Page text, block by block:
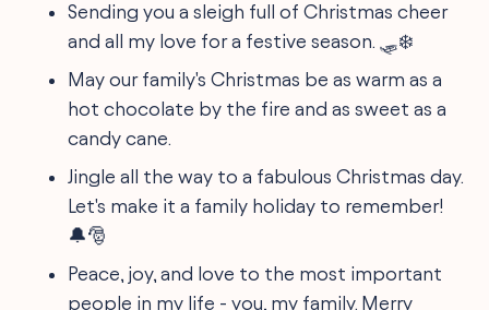
Sending you a sleigh full of Christmas cheer
and all my love for a festive season. 🛷❄️
May our family's Christmas be as warm as a
hot chocolate by the fire and as sweet as a
candy cane.
Jingle all the way to a fabulous Christmas day.
Let's make it a family holiday to remember!
🔔🎅
Peace, joy, and love to the most important
people in my life - you, my family. Merry